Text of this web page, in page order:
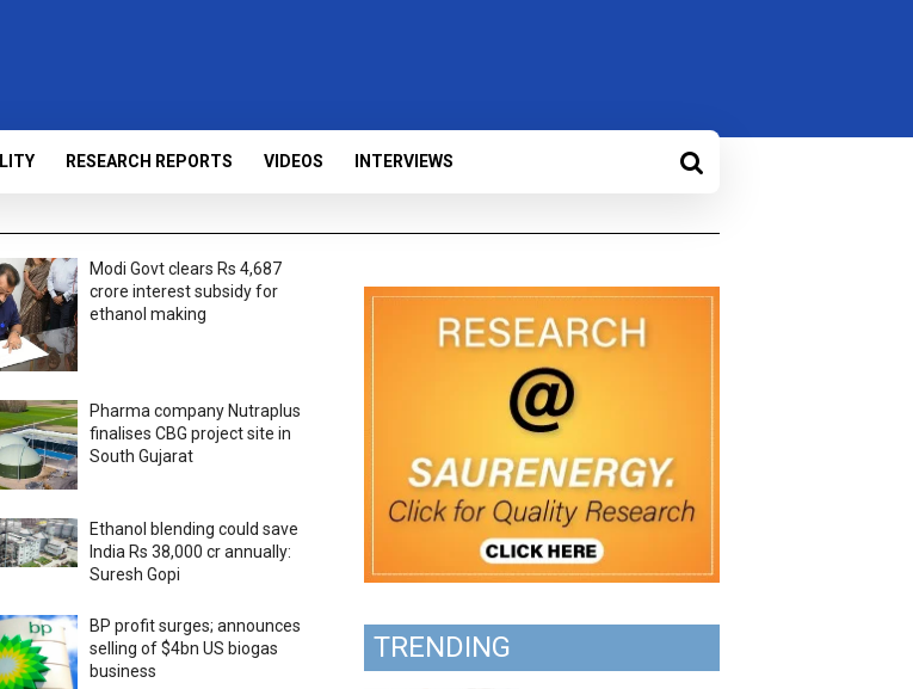
RESEARCH REPORTS VIDEOS INTERVIEWS
Modi Govt clears Rs 4,687
crore interest subsidy for
ethanol making
Pharma company Nutraplus
finalises CBG project site in
South Gujarat
Ethanol blending could save
India Rs 38,000 cr annually:
Suresh Gopi
BP profit surges; announces
selling of $4bn US biogas
business
TRENDING